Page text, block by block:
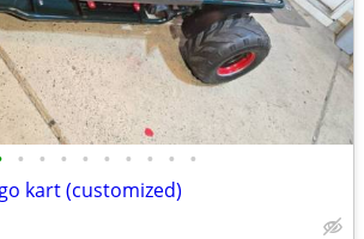
• • • • • • • • •
kart (customized)